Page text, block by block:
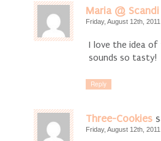
Maria @
Friday, August 12th,
I love the idea of
sounds so tasty!
Reply
Three-Cookies
Friday, August 12th,